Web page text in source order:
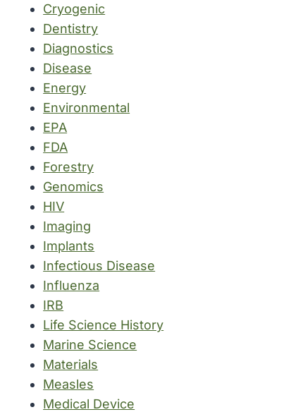
Cryogenic
Dentistry
Diagnostics
Disease
Energy
Environmental
EPA
FDA
Forestry
Genomics
HIV
Imaging
Implants
Infectious Disease
Influenza
IRB
Life Science History
Marine Science
Materials
Measles
Medical Device